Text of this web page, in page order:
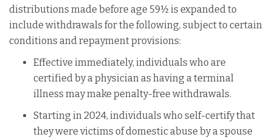
distributions made before age 59½ is expanded to
include withdrawals for the following, subject to certain
conditions and repayment provisions:
Effective immediately, individuals who are
certified by a physician as having a terminal
illness may make penalty-free withdrawals.
Starting in 2024, individuals who self-certify that
they were victims of domestic abuse by a spouse